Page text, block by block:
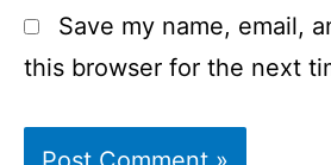
Save my name, email,
this browser for the next